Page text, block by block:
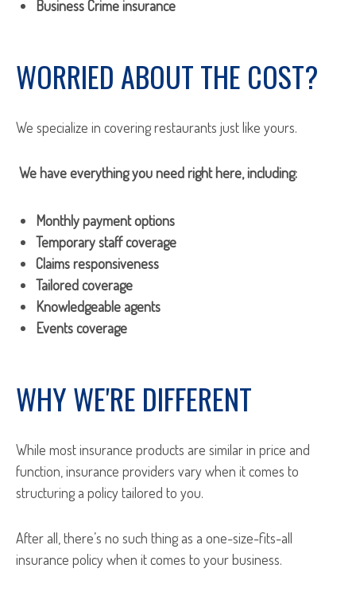
Business Crime insurance
WORRIED ABOUT THE COST?
We specialize in covering restaurants just like yours.
We have everything you need right here, including:
Monthly payment options
Temporary staff coverage
Claims responsiveness
Tailored coverage
Knowledgeable agents
Events coverage
WHY WE'RE DIFFERENT
While most insurance products are similar in price and
function, insurance providers vary when it comes to
structuring a policy tailored to you.
After all, there’s no such thing as a one-size-fits-all
insurance policy when it comes to your business.